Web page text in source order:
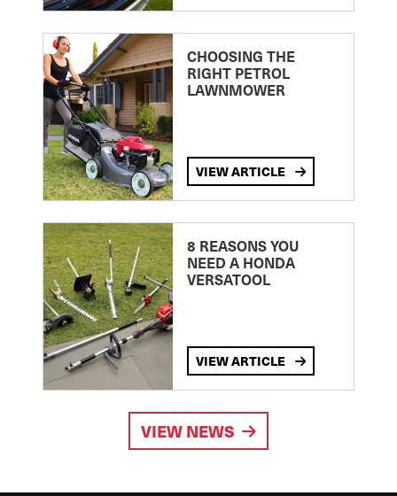
CHOOSING THE
RIGHT PETROL
LAWNMOWER
VIEW ARTICLE
8 REASONS YOU
NEED A HONDA
VERSATOOL
VIEW ARTICLE
VIEW NEWS